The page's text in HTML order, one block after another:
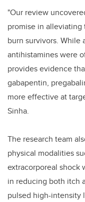
"Our review
promise in
burn survivors.
antihistamines were
provides evidence
gabapentin,
more effective at
Sinha.
The research team
physical modalities
extracorporeal shock
in reducing both itch
pulsed high-intensity